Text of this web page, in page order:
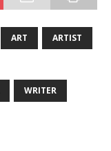
ART ARTIST
WRITER